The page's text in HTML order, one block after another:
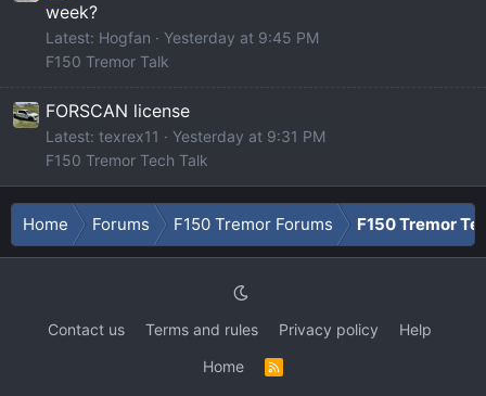
week?
Latest: Hogfan
Yesterday at 9:45 PM
F150 Tremor Talk
FORSCAN license
Latest: texrex11
Yesterday at 9:31 PM
F150 Tremor Tech Talk
Home Forums F150 Tremor Forums F150 Tremor
Contact us Terms and rules Privacy policy
Help
Home